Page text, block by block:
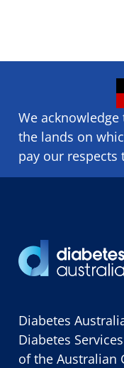
We
the lands on
pay our respects
Diabetes
Diabetes
of the Australian